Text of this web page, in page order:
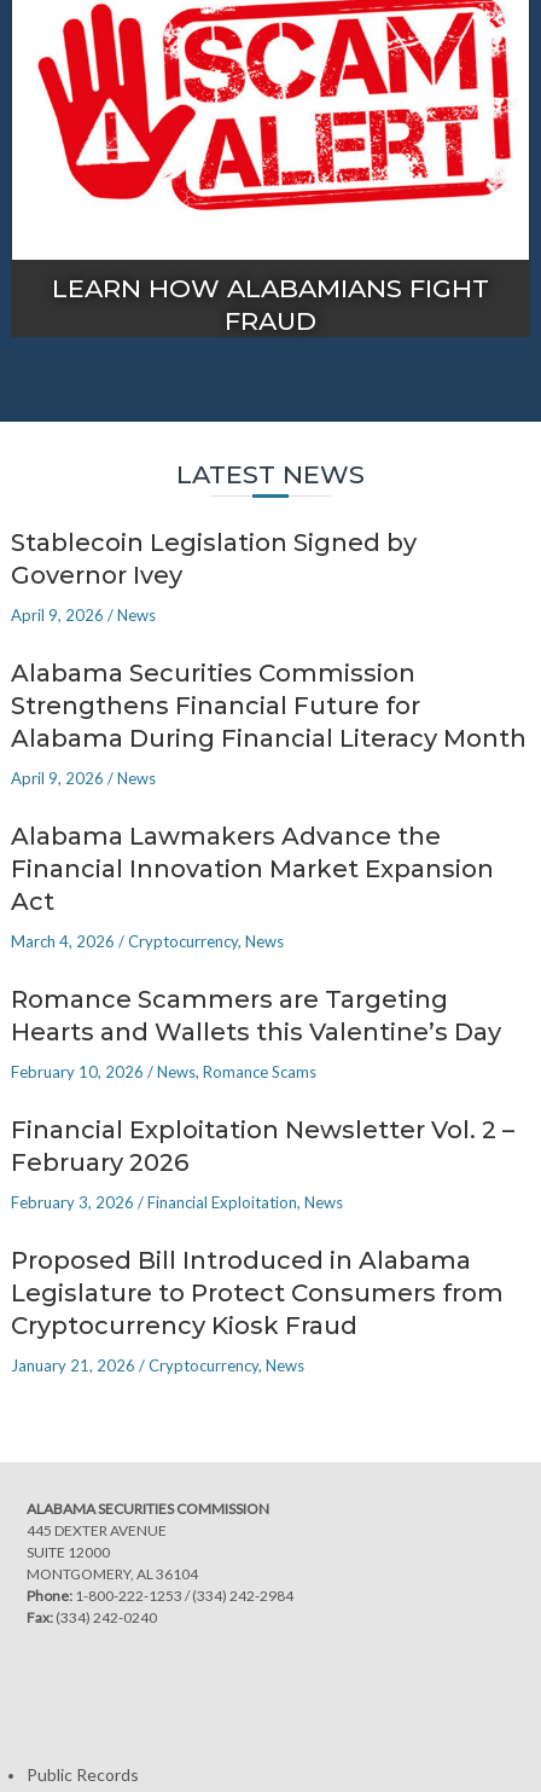
LEARN HOW ALABAMIANS FIGHT
FRAUD
LATEST NEWS
Stablecoin Legislation Signed by
Governor Ivey
April 9, 2026 /News
Alabama Securities Commission
Strengthens Financial Future for
Alabama During Financial Literacy Month
April 9, 2026 /News
Alabama Lawmakers Advance the
Financial Innovation Market Expansion
Act
March 4, 2026 /Cryptocurrency, News
Romance Scammers are Targeting
Hearts and Wallets this Valentine’s Day
February 10, 2026 /News, Romance Scams
Financial Exploitation Newsletter Vol. 2 –
February 2026
February 3, 2026 /Financial Exploitation, News
Proposed Bill Introduced in Alabama
Legislature to Protect Consumers from
Cryptocurrency Kiosk Fraud
January 21, 2026 /Cryptocurrency, News
ALABAMA SECURITIES COMMISSION
445 DEXTER AVENUE
SUITE 12000
MONTGOMERY, AL 36104
Phone: 1-800-222-1253 /(334) 242-2984
Fax:(334) 242-0240
Public Records